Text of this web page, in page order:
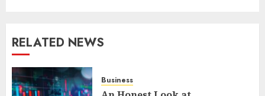
RELATED NEWS
Business